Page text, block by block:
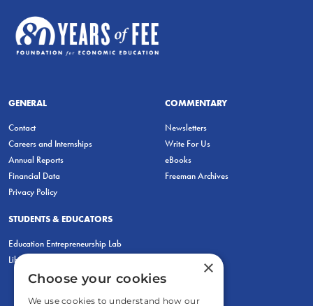
GENERAL
Contact
Careers and Internships
Annual Reports
Financial Data
Privacy Policy
COMMENTARY
Newsletters
Write For Us
eBooks
Freeman Archives
STUDENTS & EDUCATORS
Education Entrepreneurship Lab
LiberatED
×
Choose your cookies
We use cookies to understand how our